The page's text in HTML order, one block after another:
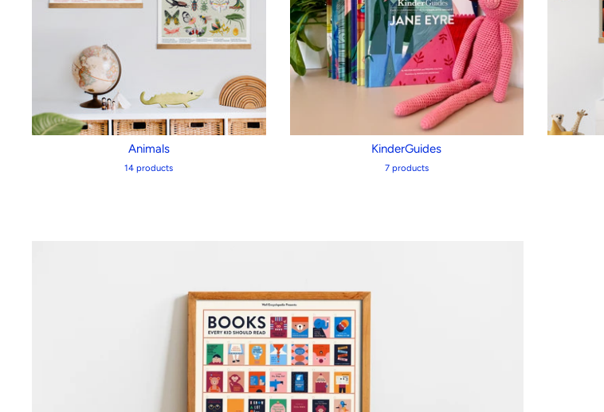
Animals
14 products
KinderGuides
7 products